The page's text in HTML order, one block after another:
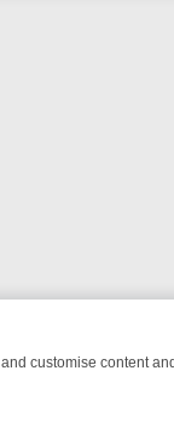
customise content